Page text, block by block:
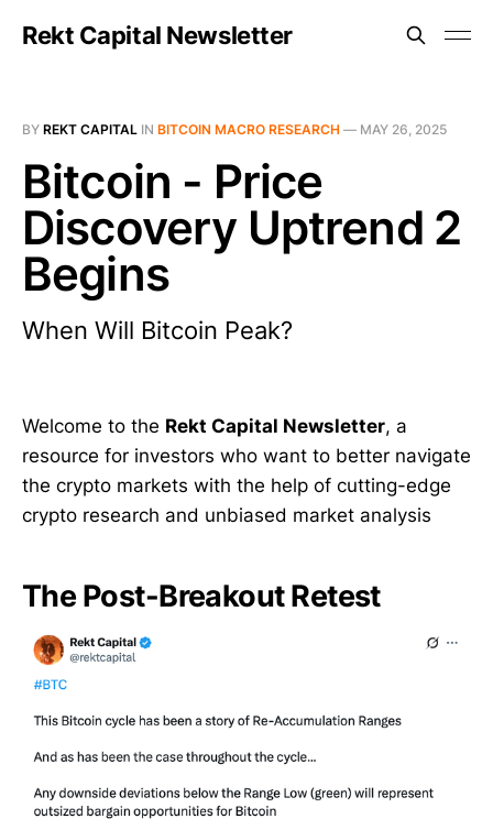
Rekt Capital Newsletter
BY REKT CAPITAL IN BITCOIN MACRO RESEARCH — MAY 26, 2025
Bitcoin - Price
Discovery Uptrend 2
Begins
When Will Bitcoin Peak?
Welcome to the Rekt Capital Newsletter, a
resource for investors who want to better navigate
the crypto markets with the help of cutting-edge
crypto research and unbiased market analysis
The Post-Breakout Retest